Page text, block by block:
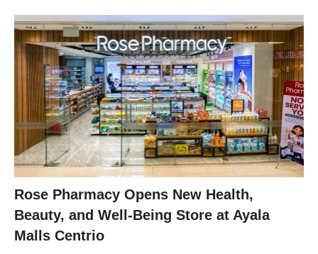
Rose Pharmacy Opens New Health,
Beauty, and Well-Being Store at Ayala
Malls Centrio